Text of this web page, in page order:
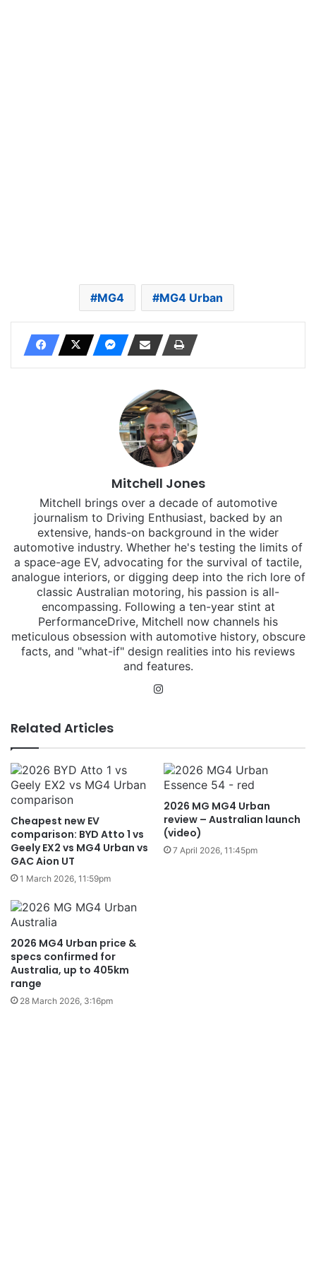
MG4 MG4 Urban
Mitchell Jones
Mitchell brings over a decade of automotive
journalism to Driving Enthusiast, backed by an
extensive, hands-on background in the wider
automotive industry. Whether he's testing the limits of
a space-age EV, advocating for the survival of tactile,
analogue interiors, or digging deep into the rich lore of
classic Australian motoring, his passion is all-
encompassing. Following a ten-year stint at
PerformanceDrive, Mitchell now channels his
meticulous obsession with automotive history, obscure
facts, and "what-if" design realities into his reviews
and features.
Related Articles
Cheapest new EV
comparison: BYD Atto 1 vs
Geely EX2 vs MG4 Urban vs
GAC Aion UT
1 March 2026, 11:59pm
2026 MG MG4 Urban
review – Australian launch
(video)
7 April 2026, 11:45pm
2026 MG4 Urban price &
specs confirmed for
Australia, up to 405km
range
28 March 2026, 3:16pm